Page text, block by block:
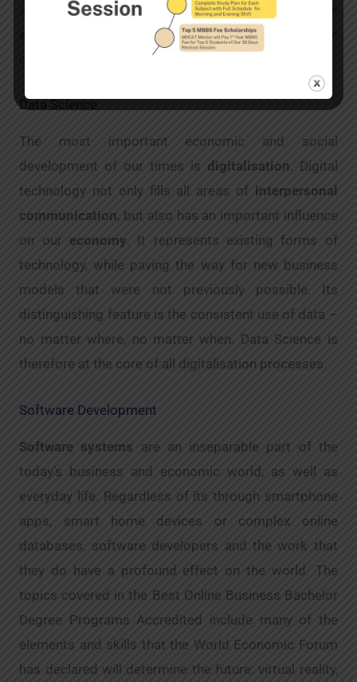
about aspects of penetration testing and reverse
engineering in order to understand the perspective
of cyber criminals and protect against them.
Data Science
The most important economic and social
development of our times is digitalisation. Digital
technology not only fills all areas of interpersonal
communication, but also has an important influence
on our economy . It represents existing forms of
technology, while paving the way for new business
models that were not previously possible. Its
distinguishing feature is the consistent use of data –
no matter where, no matter when. Data Science is
therefore at the core of all digitalisation processes.
Software Development
Software systems are an inseparable part of the
today’s business and economic world, as well as
everyday life. Regardless of its through smartphone
apps, smart home devices or complex online
databases, software developers and the work that
they do have a profound effect on the world. The
topics covered in the Best Online Business Bachelor
Degree Programs Accredited include many of the
elements and skills that the World Economic Forum
has declared will determine the future: virtual reality,